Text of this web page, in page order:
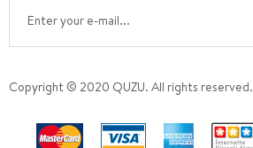
Copyright © 2020 QUZU. All rights reserved.